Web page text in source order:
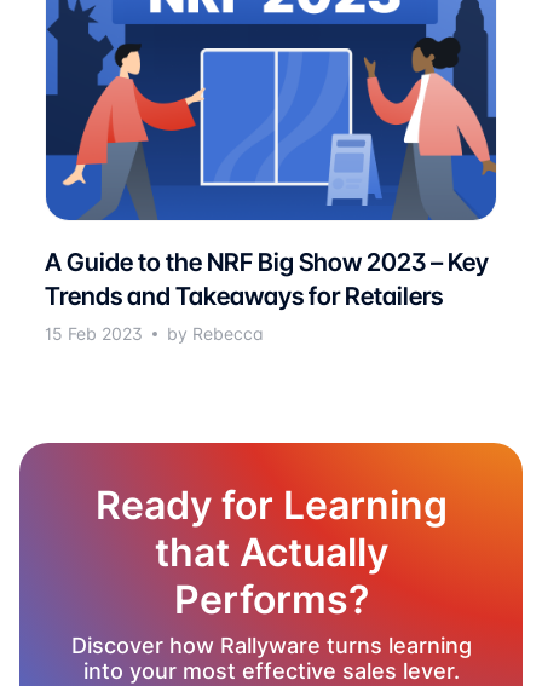
A Guide to the NRF Big Show 2023 – Key
Trends and Takeaways for Retailers
15 Feb 2023 by Rebecca
Ready for Learning
that Actually
Performs?
Discover how Rallyware turns learning
into your most effective sales lever.